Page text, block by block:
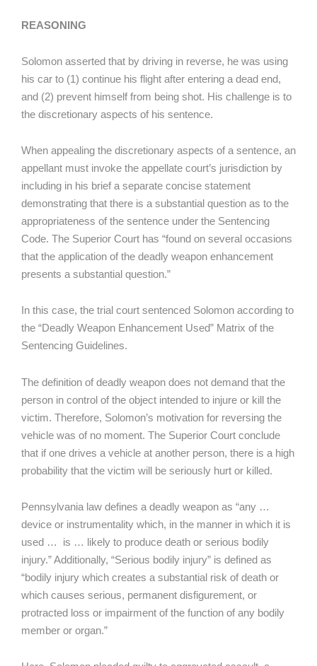
REASONING
Solomon asserted that by driving in reverse, he was using
his car to (1) continue his flight after entering a dead end,
and (2) prevent himself from being shot. His challenge is to
the discretionary aspects of his sentence.
When appealing the discretionary aspects of a sentence, an
appellant must invoke the appellate court’s jurisdiction by
including in his brief a separate concise statement
demonstrating that there is a substantial question as to the
appropriateness of the sentence under the Sentencing
Code. The Superior Court has “found on several occasions
that the application of the deadly weapon enhancement
presents a substantial question.”
In this case, the trial court sentenced Solomon according to
the “Deadly Weapon Enhancement Used” Matrix of the
Sentencing Guidelines.
The definition of deadly weapon does not demand that the
person in control of the object intended to injure or kill the
victim. Therefore, Solomon’s motivation for reversing the
vehicle was of no moment. The Superior Court conclude
that if one drives a vehicle at another person, there is a high
probability that the victim will be seriously hurt or killed.
Pennsylvania law defines a deadly weapon as “any …
device or instrumentality which, in the manner in which it is
used … is … likely to produce death or serious bodily
injury.” Additionally, “Serious bodily injury” is defined as
“bodily injury which creates a substantial risk of death or
which causes serious, permanent disfigurement, or
protracted loss or impairment of the function of any bodily
member or organ.”